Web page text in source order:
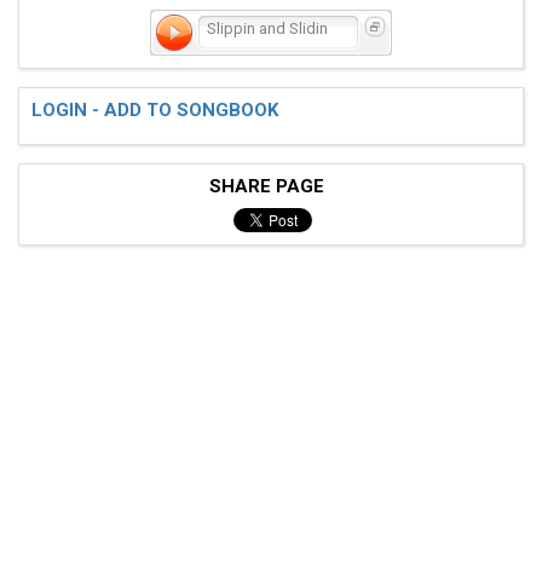
Slippin and Slidin
LOGIN - ADD TO SONGBOOK
SHARE PAGE